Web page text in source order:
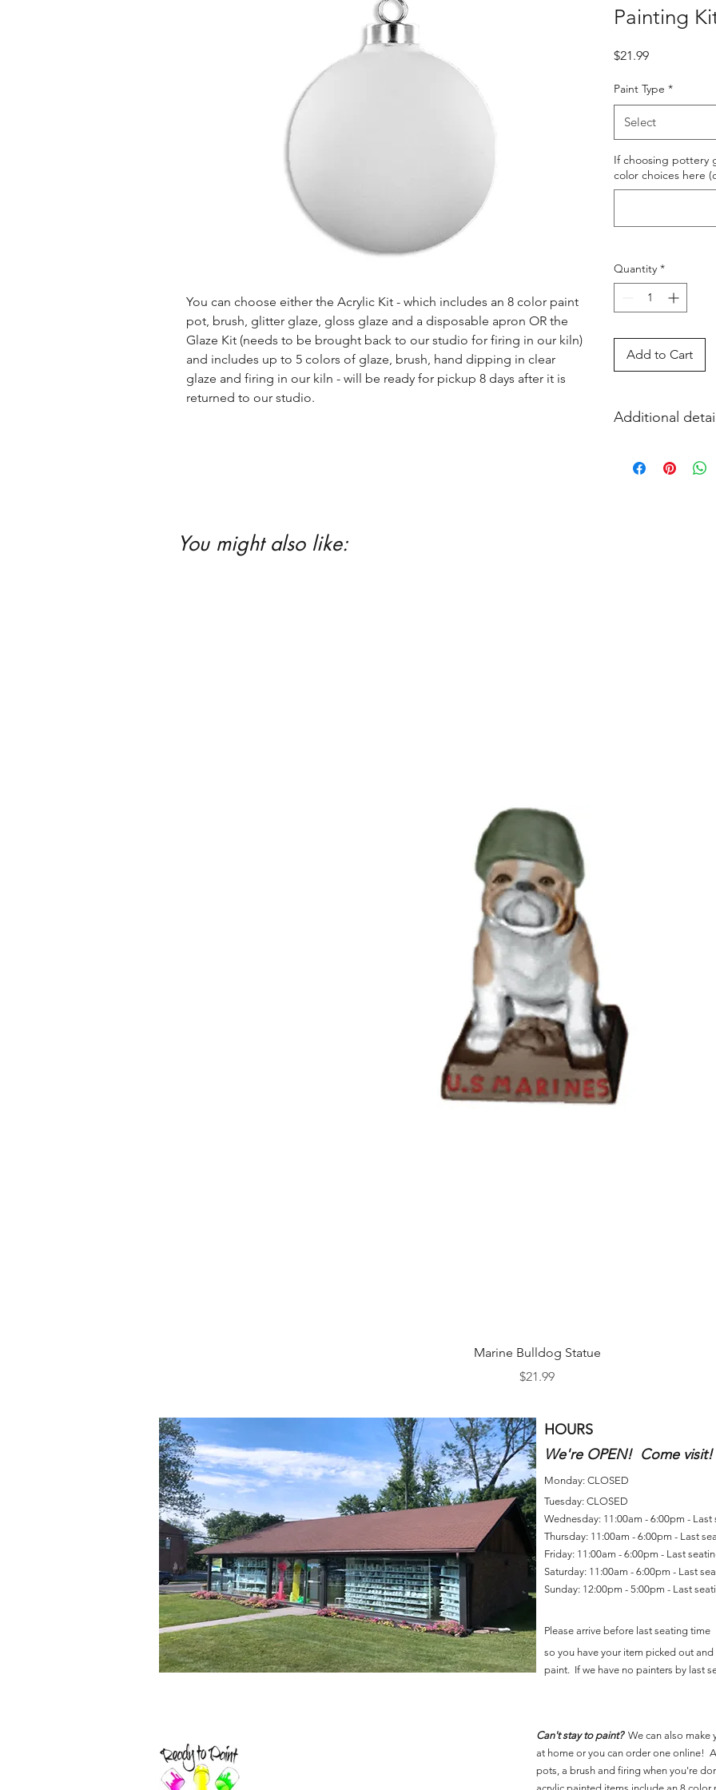
You can choose either the Acrylic Kit - which includes an 8 color paint
pot, brush, glitter glaze, gloss glaze and a disposable apron OR the
Glaze Kit (needs to be brought back to our studio for firing in our kiln)
and includes up to 5 colors of glaze, brush, hand dipping in clear
glaze and firing in our kiln - will be ready for pickup 8 days after it is
returned to our studio.
Painting
$21.99Price
Paint Type *
Select
If choosing pottery
color choices here
Quantity *
Add to Cart
Additional
and firing in our
You might also like:
Quick View
Marine Bulldog Statue
Price
$21.99
HOURS
We're OPEN! Come visit!
Monday: CLOSED
Tuesday: CLOSED
Wednesday: 11:00am - 6:00pm - Last
Thursday: 11:00am - 6:00pm - Last
Friday: 11:00am - 6:00pm - Last
Saturday: 11:00am - 6:00pm - Last
Sunday: 12:00pm - 5:00pm - Last
Please arrive before last seating time
so you have your item picked out
paint. If we have no painters by last
Can't stay to paint?We can also make
at home or you can order one online!
pots, a brush and firing when you're